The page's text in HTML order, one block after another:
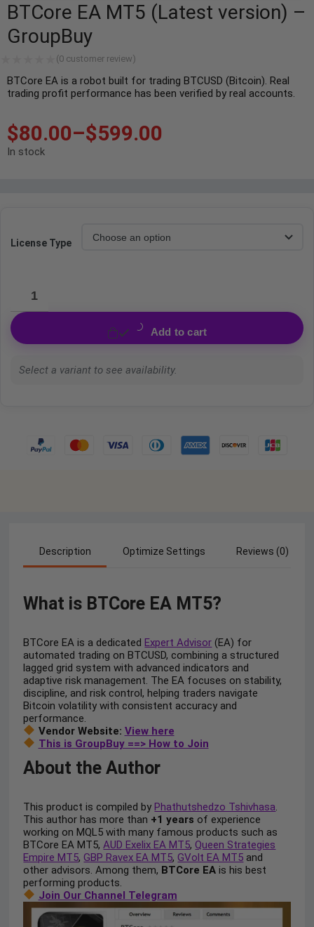
BTCore EA MT5 (Latest version) –
GroupBuy
(0 customer review)
BTCore EA is a robot built for trading BTCUSD (Bitcoin). Real
trading profit performance has been verified by real accounts.
$80.00–$599.00
In stock
License Type
Add to cart
Select a variant to see availability.
Description Optimize Settings Reviews (0)
What is BTCore EA MT5?
BTCore EA is a dedicatedExpert Advisor (EA) for
automated trading on BTCUSD, combining a structured
lagged grid system with advanced indicators and
adaptive risk management. The EA focuses on stability,
discipline, and risk control, helping traders navigate
Bitcoin volatility with consistent accuracy and
performance.
Vendor Website: View here
This is GroupBuy ==> How to Join
About the Author
This product is compiled byPhathutshedzo Tshivhasa.
This author has more than +1 years of experience
working on MQL5 with many famous products such as
BTCore EA MT5,AUD Exelix EA MT5,Queen Strategies
Empire MT5,GBP Ravex EA MT5,GVolt EA MT5 and
other advisors. Among them, BTCore EA is his best
performing products.
Join Our Channel Telegram